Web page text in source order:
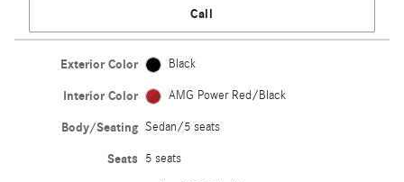
Call
Exterior Color Black
Interior Color AMG Power Red/Black
Body/Seating Sedan/5 seats
Seats 5 seats